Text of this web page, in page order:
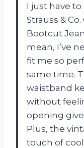
I just have to
Strauss &
Bootcut
mean, I’ve
fit me so
same time.
waistband
without
opening
Plus, the
touch of